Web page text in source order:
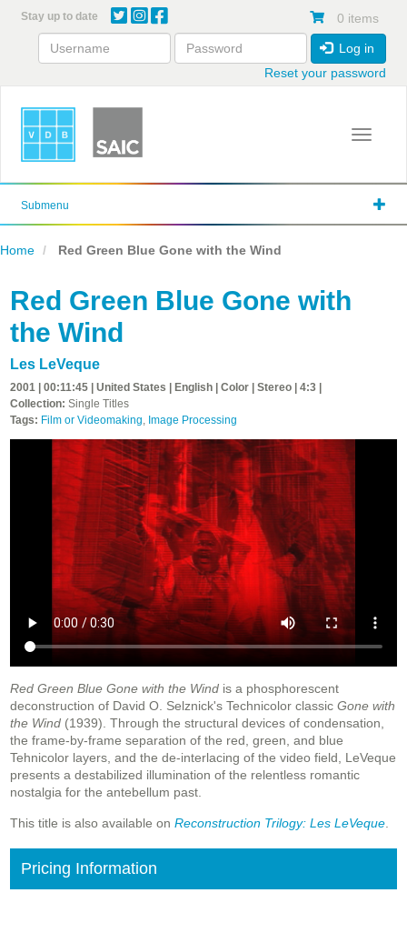
content
Stay up to date 0 items
Log in
Reset your password
Toggle
Submenu
Home Red Green Blue Gone with the Wind
Red Green Blue Gone with
the Wind
Les LeVeque
2001 | 00:11:45 | United States | English | Color | Stereo | 4:3 |
Collection: Single Titles
Tags: Film or Videomaking, Image Processing
Red Green Blue Gone with the Wind is a phosphorescent
deconstruction of David O. Selznick's Technicolor classic Gone with
the Wind (1939). Through the structural devices of condensation,
the frame-by-frame separation of the red, green, and blue
Tehnicolor layers, and the de-interlacing of the video field, LeVeque
presents a destabilized illumination of the relentless romantic
nostalgia for the antebellum past.
This title is also available on Reconstruction Trilogy: Les LeVeque
Pricing Information